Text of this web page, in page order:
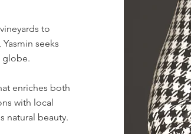
to
seeks
globe.
enriches both
with local
natural beauty.